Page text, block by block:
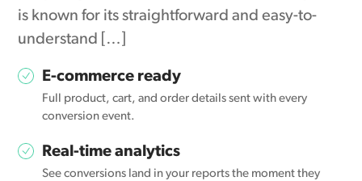
is known for its straightforward and easy-to-
understand […]
E-commerce ready
Full product, cart, and order details sent with every
conversion event.
Real-time analytics
See conversions land in your reports the moment they